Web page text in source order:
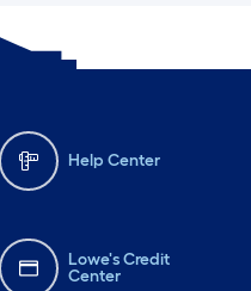
Help Center
Lowe's Credit
Center